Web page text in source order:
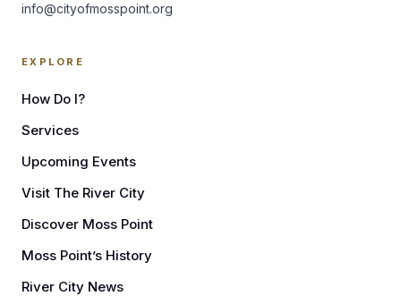
info@cityofmosspoint.org
EXPLORE
How Do I?
Services
Upcoming Events
Visit The River City
Discover Moss Point
Moss Point’s History
River City News